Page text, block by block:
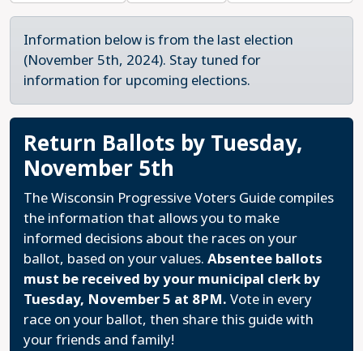
Information below is from the last election
(November 5th, 2024). Stay tuned for
information for upcoming elections.
Return Ballots by Tuesday,
November 5th
The Wisconsin Progressive Voters Guide compiles
the information that allows you to make
informed decisions about the races on your
ballot, based on your values. Absentee ballots
must be received by your municipal clerk by
Tuesday, November 5 at 8PM. Vote in every
race on your ballot, then share this guide with
your friends and family!